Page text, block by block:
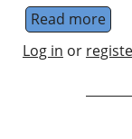
Read more
Log in or